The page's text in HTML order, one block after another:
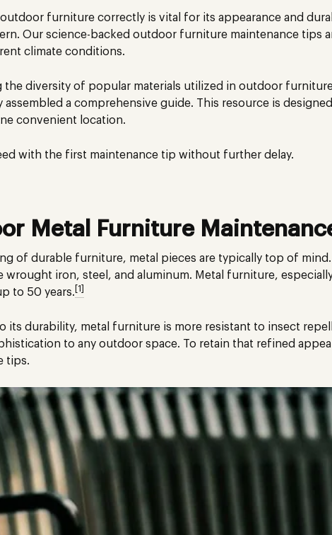
furniture correctly is vital for its appearance and
Our science-backed outdoor furniture maintenance tips
climate conditions.
the diversity of popular materials utilized in outdoor
assembled a comprehensive guide. This resource is
convenient location.
with the first maintenance tip without further delay.
Metal Furniture
of durable furniture, metal pieces are typically top of
wrought iron, steel, and aluminum. Metal furniture,
to 50 years. [1]
its durability, metal furniture is more resistant to insect
to any outdoor space. To retain that refined
tips.